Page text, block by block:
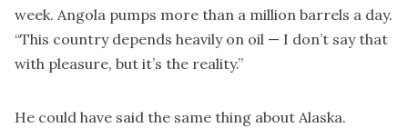
week. Angola pumps more than a million barrels a day.
“This country depends heavily on oil — I don’t say that
with pleasure, but it’s the reality.”
He could have said the same thing about Alaska.